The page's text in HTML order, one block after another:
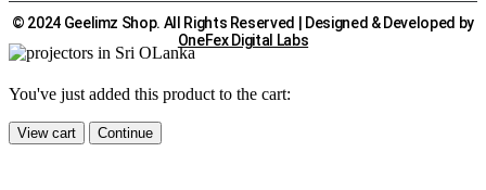
© 2024 Geelimz Shop. All Rights Reserved | Designed & Developed by
OneFex Digital Labs
You've just added this product to the cart:
View cart Continue